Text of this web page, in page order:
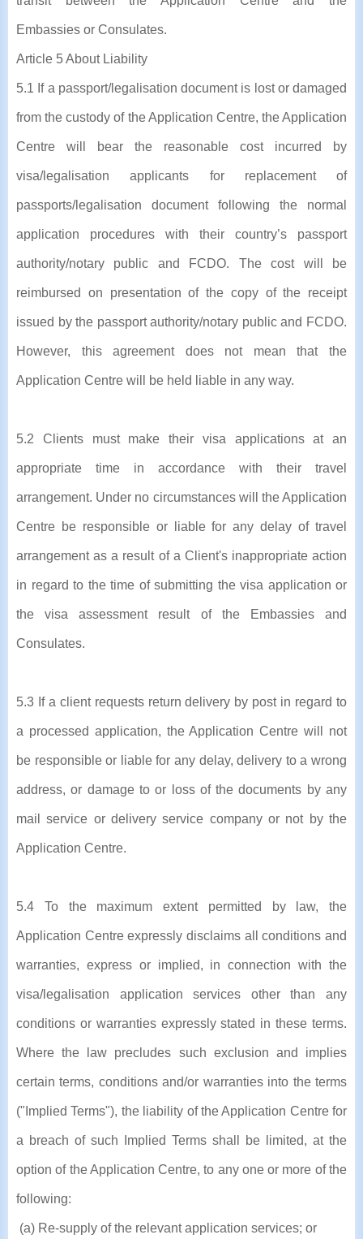
Embassies or Consulates.
Article 5 About Liability
5.1 If a passport/legalisation document is lost or damaged
from the custody of the Application Centre, the Application
Centre will bear the reasonable cost incurred by
visa/legalisation applicants for replacement of
passports/legalisation document following the normal
application procedures with their country’s passport
authority/notary public and FCDO. The cost will be
reimbursed on presentation of the copy of the receipt
issued by the passport authority/notary public and FCDO.
However, this agreement does not mean that the
Application Centre will be held liable in any way.
5.2 Clients must make their visa applications at an
appropriate time in accordance with their travel
arrangement. Under no circumstances will the Application
Centre be responsible or liable for any delay of travel
arrangement as a result of a Client's inappropriate action
in regard to the time of submitting the visa application or
the visa assessment result of the Embassies and
Consulates.
5.3 If a client requests return delivery by post in regard to
a processed application, the Application Centre will not
be responsible or liable for any delay, delivery to a wrong
address, or damage to or loss of the documents by any
mail service or delivery service company or not by the
Application Centre.
5.4 To the maximum extent permitted by law, the
Application Centre expressly disclaims all conditions and
warranties, express or implied, in connection with the
visa/legalisation application services other than any
conditions or warranties expressly stated in these terms.
Where the law precludes such exclusion and implies
certain terms, conditions and/or warranties into the terms
("Implied Terms"), the liability of the Application Centre for
a breach of such Implied Terms shall be limited, at the
option of the Application Centre, to any one or more of the
following:
(a) Re-supply of the relevant application services; or